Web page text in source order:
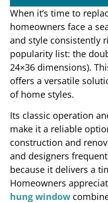
When it’s time to
homeowners face a
and style consistently
popularity list: the
24×36 dimensions).
offers a versatile
of home styles.
Its classic operation
make it a reliable
construction and
and designers
because it delivers a
Homeowners
hung window